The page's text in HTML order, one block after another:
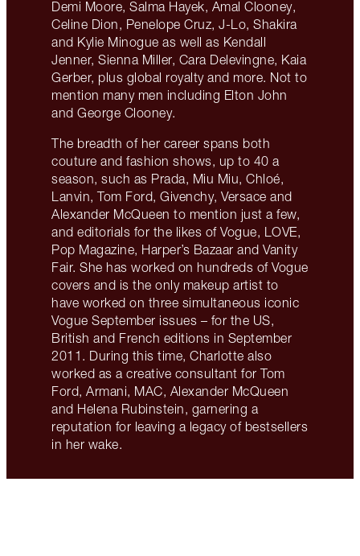
Demi Moore, Salma Hayek, Amal Clooney,
Celine Dion, Penelope Cruz, J-Lo, Shakira
and Kylie Minogue as well as Kendall
Jenner, Sienna Miller, Cara Delevingne, Kaia
Gerber, plus global royalty and more. Not to
mention many men including Elton John
and George Clooney.
The breadth of her career spans both
couture and fashion shows, up to 40 a
season, such as Prada, Miu Miu, Chloé,
Lanvin, Tom Ford, Givenchy, Versace and
Alexander McQueen to mention just a few,
and editorials for the likes of Vogue, LOVE,
Pop Magazine, Harper’s Bazaar and Vanity
Fair. She has worked on hundreds of Vogue
covers and is the only makeup artist to
have worked on three simultaneous iconic
Vogue September issues – for the US,
British and French editions in September
2011. During this time, Charlotte also
worked as a creative consultant for Tom
Ford, Armani, MAC, Alexander McQueen
and Helena Rubinstein, garnering a
reputation for leaving a legacy of bestsellers
in her wake.